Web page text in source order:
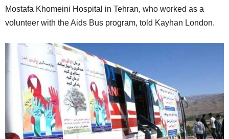
Mostafa Khomeini Hospital in Tehran, who worked as a
volunteer with the Aids Bus program, told Kayhan London.